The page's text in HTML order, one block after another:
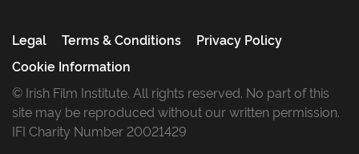
Legal Terms & Conditions
Privacy Policy
Cookie Information
© Irish Film Institute. All rights reserved. No part of this
site may be reproduced without our written permission.
IFI Charity Number 20021429